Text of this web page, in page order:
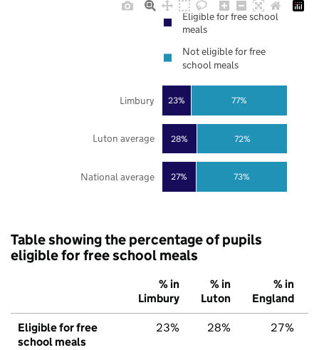
27%
28%
23%
73%
72%
77%
National average
Luton average
Limbury
Eligible for free school
meals
Not eligible for free
school meals
Table showing the percentage of pupils
eligible for free school meals
% in
Limbury
% in
Luton
% in
England
Eligible for free
school meals
23% 28% 27%